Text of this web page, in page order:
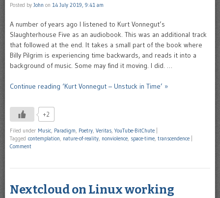
Posted by John on 14 July 2019, 9:41 am
A number of years ago I listened to Kurt Vonnegut’s
Slaughterhouse Five as an audiobook. This was an additional track
that followed at the end. It takes a small part of the book where
Billy Pilgrim is experiencing time backwards, and reads it into a
background of music. Some may find it moving. I did. …
Continue reading ‘Kurt Vonnegut – Unstuck in Time’ »
+2
Filed under Music, Paradigm, Poetry, Veritas,YouTube-BitChute
Tagged contemplation, nature-of-reality, nonviolence, space-time, transcendence
Comment
Nextcloud on Linux working